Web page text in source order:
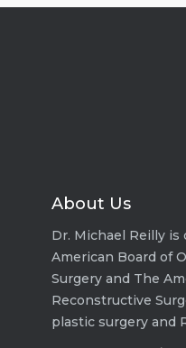
About Us
Dr. Michael Reilly
American Board of
Surgery and The
Reconstructive
plastic surgery and